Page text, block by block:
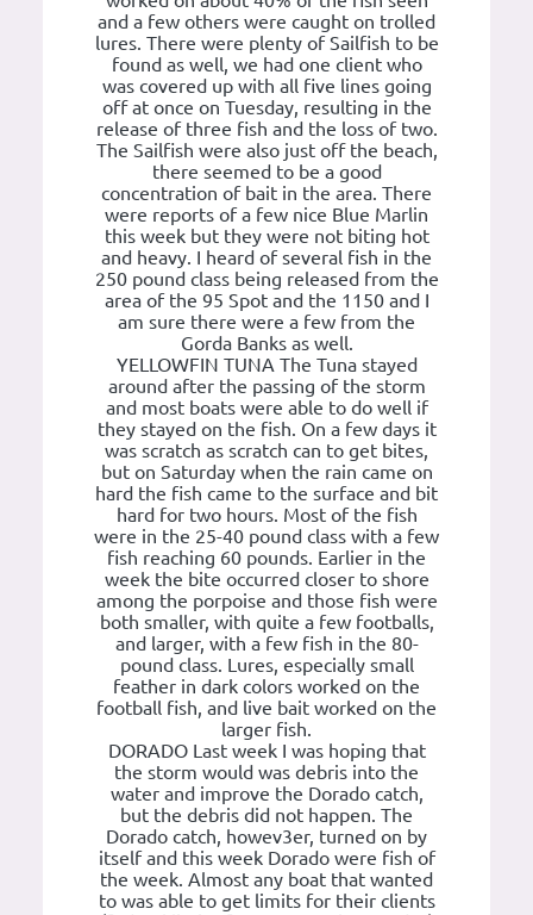
and a few others were caught on trolled
lures. There were plenty of Sailfish to be
found as well, we had one client who
was covered up with all five lines going
off at once on Tuesday, resulting in the
release of three fish and the loss of two.
The Sailfish were also just off the beach,
there seemed to be a good
concentration of bait in the area. There
were reports of a few nice Blue Marlin
this week but they were not biting hot
and heavy. I heard of several fish in the
250 pound class being released from the
area of the 95 Spot and the 1150 and I
am sure there were a few from the
Gorda Banks as well.
YELLOWFIN TUNA The Tuna stayed
around after the passing of the storm
and most boats were able to do well if
they stayed on the fish. On a few days it
was scratch as scratch can to get bites,
but on Saturday when the rain came on
hard the fish came to the surface and bit
hard for two hours. Most of the fish
were in the 25-40 pound class with a few
fish reaching 60 pounds. Earlier in the
week the bite occurred closer to shore
among the porpoise and those fish were
both smaller, with quite a few footballs,
and larger, with a few fish in the 80-
pound class. Lures, especially small
feather in dark colors worked on the
football fish, and live bait worked on the
larger fish.
DORADO Last week I was hoping that
the storm would was debris into the
water and improve the Dorado catch,
but the debris did not happen. The
Dorado catch, howev3er, turned on by
itself and this week Dorado were fish of
the week. Almost any boat that wanted
to was able to get limits for their clients